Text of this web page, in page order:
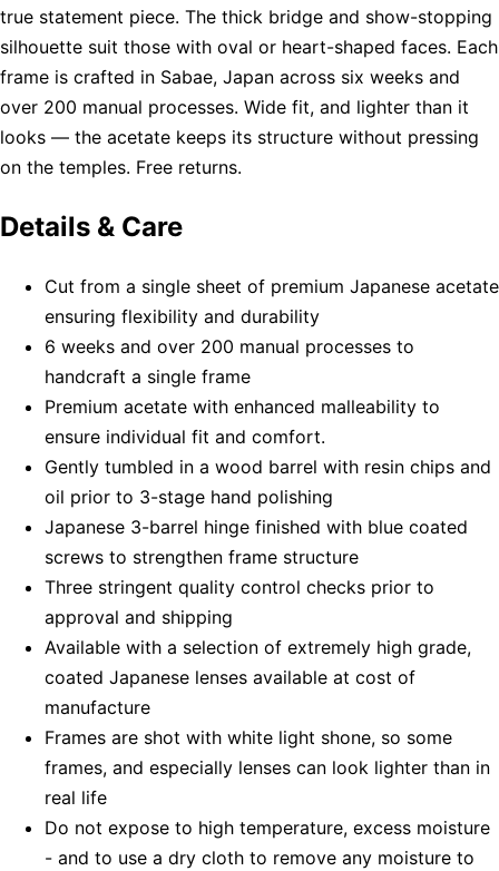
true statement piece. The thick bridge and show-stopping
silhouette suit those with oval or heart-shaped faces. Each
frame is crafted in Sabae, Japan across six weeks and
over 200 manual processes. Wide fit, and lighter than it
looks — the acetate keeps its structure without pressing
on the temples. Free returns.
Details & Care
Cut from a single sheet of premium Japanese acetate
ensuring flexibility and durability
6 weeks and over 200 manual processes to
handcraft a single frame
Premium acetate with enhanced malleability to
ensure individual fit and comfort.
Gently tumbled in a wood barrel with resin chips and
oil prior to 3-stage hand polishing
Japanese 3-barrel hinge finished with blue coated
screws to strengthen frame structure
Three stringent quality control checks prior to
approval and shipping
Available with a selection of extremely high grade,
coated Japanese lenses available at cost of
manufacture
Frames are shot with white light shone, so some
frames, and especially lenses can look lighter than in
real life
Do not expose to high temperature, excess moisture
- and to use a dry cloth to remove any moisture to